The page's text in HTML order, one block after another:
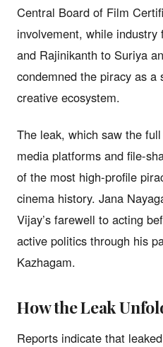
Central Board of Film
involvement, while
and Rajinikanth to Suriya
condemned the piracy as a
creative ecosystem.
The leak, which saw the
media platforms and file-
of the most high-profile
cinema history. Jana
Vijay’s farewell to acting
active politics through his
Kazhagam.
How the Leak
Reports indicate that